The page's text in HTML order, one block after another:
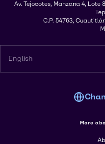
Av. Tejocotes, Manzana 4, Lote
C.P. 54763,
English
More